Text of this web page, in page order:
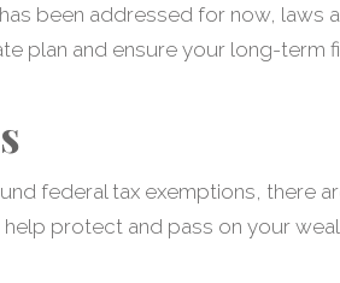
been addressed for now, laws
plan and ensure your long-term
federal tax exemptions, there
protect and pass on your